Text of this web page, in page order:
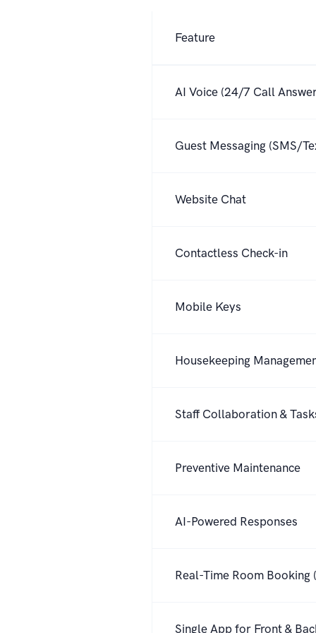
Feature
AI Voice (24/7 Call
Guest Messaging (SMS/
Website Chat
Contactless Check-in
Mobile Keys
Housekeeping
Staff Collaboration &
Preventive Maintenance
AI-Powered Responses
Real-Time Room Booking
Single App for Front &